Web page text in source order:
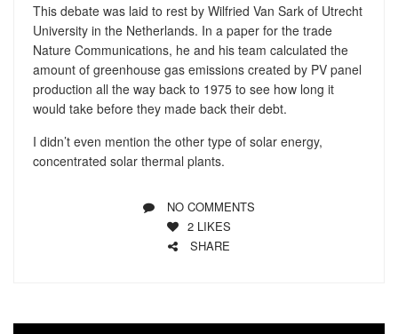
This debate was laid to rest by Wilfried Van Sark of Utrecht
University in the Netherlands. In a paper for the trade
Nature Communications, he and his team calculated the
amount of greenhouse gas emissions created by PV panel
production all the way back to 1975 to see how long it
would take before they made back their debt.
I didn’t even mention the other type of solar energy,
concentrated solar thermal plants.
NO COMMENTS
2 LIKES
SHARE